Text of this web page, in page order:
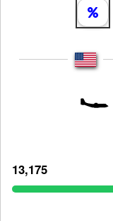
13,175